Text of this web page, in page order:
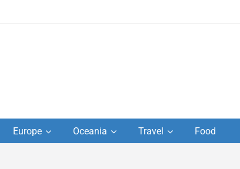
Europe Oceania Travel Food